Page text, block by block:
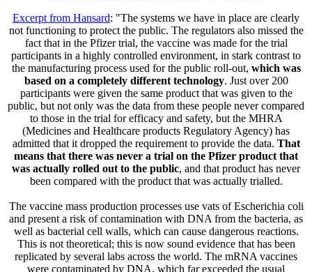
Excerpt from Hansard: "The systems we have in place are clearly
not functioning to protect the public. The regulators also missed the
fact that in the Pfizer trial, the vaccine was made for the trial
participants in a highly controlled environment, in stark contrast to
the manufacturing process used for the public roll-out, which was
based on a completely different technology. Just over 200
participants were given the same product that was given to the
public, but not only was the data from these people never compared
to those in the trial for efficacy and safety, but the MHRA
(Medicines and Healthcare products Regulatory Agency) has
admitted that it dropped the requirement to provide the data. That
means that there was never a trial on the Pfizer product that
was actually rolled out to the public, and that product has never
been compared with the product that was actually trialled.
The vaccine mass production processes use vats of Escherichia coli
and present a risk of contamination with DNA from the bacteria, as
well as bacterial cell walls, which can cause dangerous reactions.
This is not theoretical; this is now sound evidence that has been
replicated by several labs across the world. The mRNA vaccines
were contaminated by DNA, which far exceeded the usual